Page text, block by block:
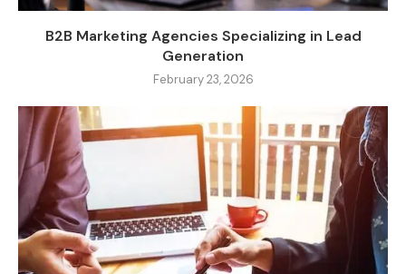
B2B Marketing Agencies Specializing in Lead
Generation
February 23, 2026